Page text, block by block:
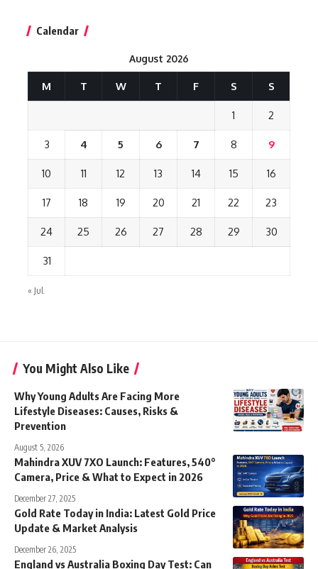
Calendar
August 2026
M T W T F S S
1 2
3 4 5 6 7 8 9
10 11 12 13 14 15 16
17 18 19 20 21 22 23
24 25 26 27 28 29 30
31
« Jul
You Might Also Like
Why Young Adults Are Facing More
Lifestyle Diseases: Causes, Risks &
Prevention
August 5, 2026
Mahindra XUV 7XO Launch: Features, 540°
Camera, Price & What to Expect in 2026
December 27, 2025
Gold Rate Today in India: Latest Gold Price
Update & Market Analysis
December 26, 2025
England vs Australia Boxing Day Test: Can